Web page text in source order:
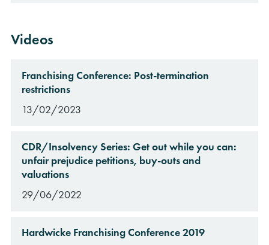
Videos
Franchising Conference: Post-termination
restrictions
13/02/2023
CDR/Insolvency Series: Get out while you can:
unfair prejudice petitions, buy-outs and
valuations
29/06/2022
Hardwicke Franchising Conference 2019